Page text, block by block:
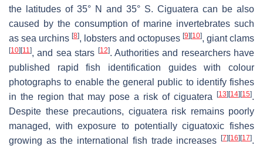
the latitudes of 35° N and 35° S. Ciguatera can be also
caused by the consumption of marine invertebrates such
as sea urchins [8], lobsters and octopuses [9] [10], giant clams
[10] [11], and sea stars [12]. Authorities and researchers have
published rapid fish identification guides with colour
photographs to enable the general public to identify fishes
in the region that may pose a risk of ciguatera
[13] [14] [15].
Despite these precautions, ciguatera risk remains poorly
managed, with exposure to potentially ciguatoxic fishes
growing as the international fish trade increases
[7] [16] [17].